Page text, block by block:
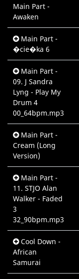
Main Part -
Awaken
Main Part -
�cie�ka 6
Main Part -
09. J Sandra
Lyng - Play My
Drum 4
00_64bpm.mp3
Main Part -
Cream (Long
Version)
Main Part -
11. STJO Alan
Walker - Faded
3
32_90bpm.mp3
Cool Down -
African
Samurai